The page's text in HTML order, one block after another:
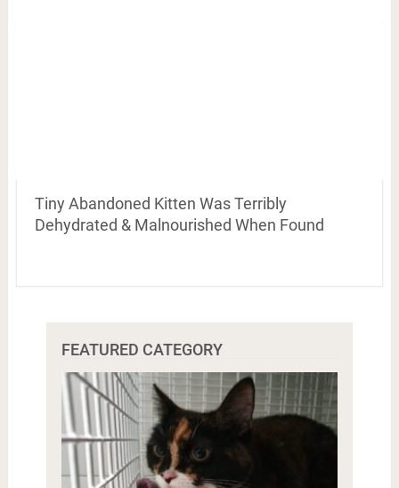
Tiny Abandoned Kitten Was Terribly
Dehydrated & Malnourished When Found
FEATURED CATEGORY